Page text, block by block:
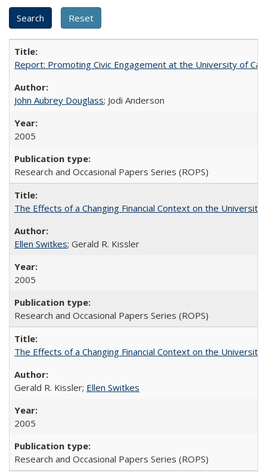
Report: Promoting Civic Engagement at the University of
John Aubrey Douglass; Jodi Anderson
2005
Research and Occasional Papers Series (ROPS)
The Effects of a Changing Financial Context on the University
Ellen Switkes; Gerald R. Kissler
2005
Research and Occasional Papers Series (ROPS)
The Effects of a Changing Financial Context on the University
Gerald R. Kissler; Ellen Switkes
2005
Research and Occasional Papers Series (ROPS)